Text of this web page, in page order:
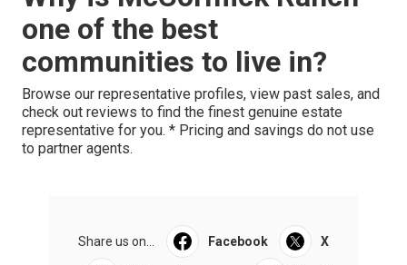
one of the best
communities to live in?
Browse our representative profiles, view past sales, and
check out reviews to find the finest genuine estate
representative for you. * Pricing and savings do not use
to partner agents.
Share us on... Facebook X